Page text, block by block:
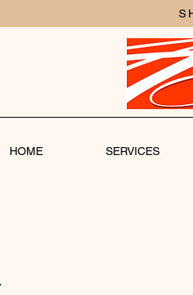
HOME SERVICES